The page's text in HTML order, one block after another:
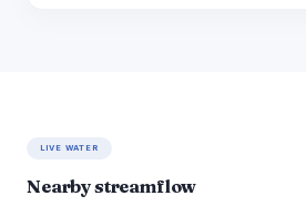
LIVE WATER
Nearby streamflow